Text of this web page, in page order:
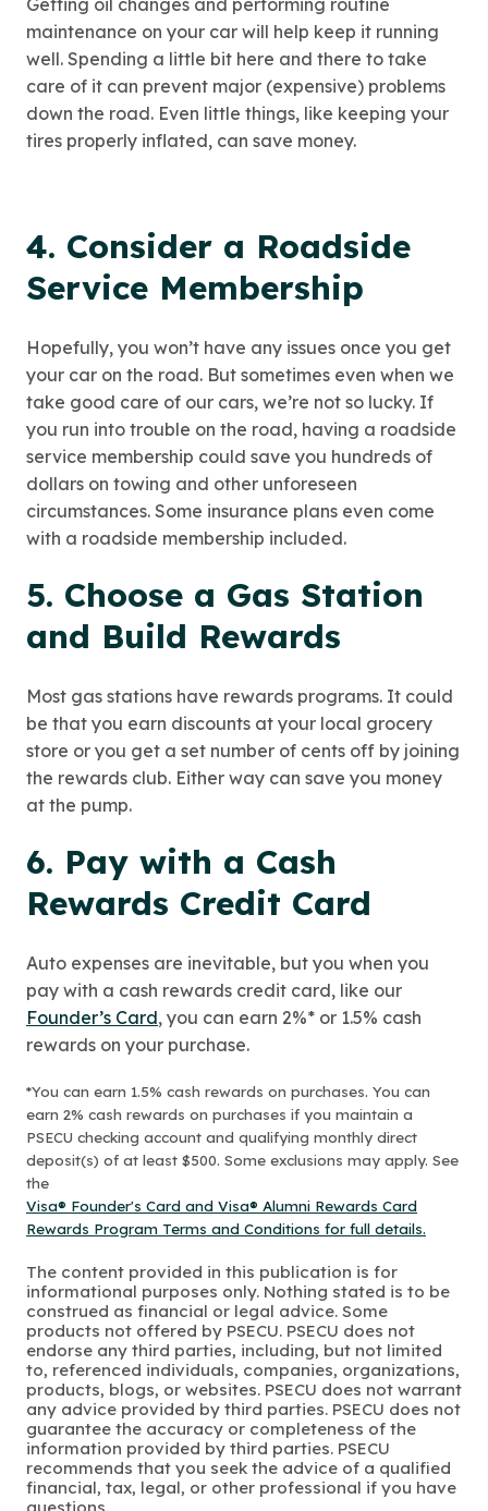
Getting oil changes and performing routine
maintenance on your car will help keep it running
well. Spending a little bit here and there to take
care of it can prevent major (expensive) problems
down the road. Even little things, like keeping your
tires properly inflated, can save money.
4. Consider a Roadside
Service Membership
Hopefully, you won’t have any issues once you get
your car on the road. But sometimes even when we
take good care of our cars, we’re not so lucky. If
you run into trouble on the road, having a roadside
service membership could save you hundreds of
dollars on towing and other unforeseen
circumstances. Some insurance plans even come
with a roadside membership included.
5. Choose a Gas Station
and Build Rewards
Most gas stations have rewards programs. It could
be that you earn discounts at your local grocery
store or you get a set number of cents off by joining
the rewards club. Either way can save you money
at the pump.
6. Pay with a Cash
Rewards Credit Card
Auto expenses are inevitable, but you when you
pay with a cash rewards credit card, like our
Founder’s Card, you can earn 2%* or 1.5% cash
rewards on your purchase.
*You can earn 1.5% cash rewards on purchases. You can
earn 2% cash rewards on purchases if you maintain a
PSECU checking account and qualifying monthly direct
deposit(s) of at least $500. Some exclusions may apply. See
the
Visa® Founder's Card and Visa® Alumni Rewards Card
Rewards Program Terms and Conditions for full details.
The content provided in this publication is for
informational purposes only. Nothing stated is to be
construed as financial or legal advice. Some
products not offered by PSECU. PSECU does not
endorse any third parties, including, but not limited
to, referenced individuals, companies, organizations,
products, blogs, or websites. PSECU does not warrant
any advice provided by third parties. PSECU does not
guarantee the accuracy or completeness of the
information provided by third parties. PSECU
recommends that you seek the advice of a qualified
financial, tax, legal, or other professional if you have